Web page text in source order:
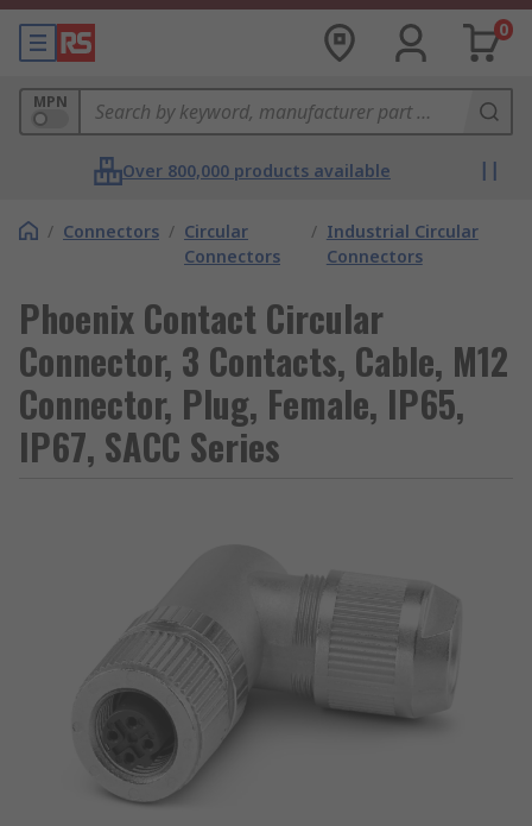
0
MPN
Over 800,000 products available
/ Connectors / Circular
Connectors
/ Industrial Circular
Connectors
Phoenix Contact Circular
Connector, 3 Contacts, Cable, M12
Connector, Plug, Female, IP65,
IP67, SACC Series